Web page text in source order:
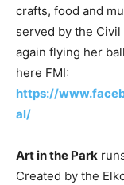
crafts, food and
served by the
again flying her
here FMI:
https://
al/
Art in the Park
Created by the